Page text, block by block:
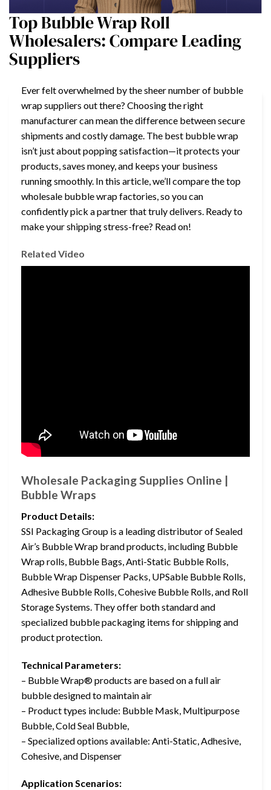
Top Bubble Wrap Roll
Wholesalers: Compare Leading
Suppliers
Ever felt overwhelmed by the sheer number of bubble
wrap suppliers out there? Choosing the right
manufacturer can mean the difference between secure
shipments and costly damage. The best bubble wrap
isn’t just about popping satisfaction—it protects your
products, saves money, and keeps your business
running smoothly. In this article, we’ll compare the top
wholesale bubble wrap factories, so you can
confidently pick a partner that truly delivers. Ready to
make your shipping stress-free? Read on!
Related Video
Wholesale Packaging Supplies Online |
Bubble Wraps
Product Details:
SSI Packaging Group is a leading distributor of Sealed
Air’s Bubble Wrap brand products, including Bubble
Wrap rolls, Bubble Bags, Anti-Static Bubble Rolls,
Bubble Wrap Dispenser Packs, UPSable Bubble Rolls,
Adhesive Bubble Rolls, Cohesive Bubble Rolls, and Roll
Storage Systems. They offer both standard and
specialized bubble packaging items for shipping and
product protection.
Technical Parameters:
– Bubble Wrap® products are based on a full air
bubble designed to maintain air
– Product types include: Bubble Mask, Multipurpose
Bubble, Cold Seal Bubble,
– Specialized options available: Anti-Static, Adhesive,
Cohesive, and Dispenser
Application Scenarios: